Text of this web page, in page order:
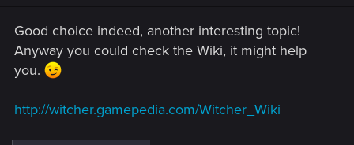
:
Good choice indeed, another interesting topic!
Anyway you could check the Wiki, it might help
you.
http://witcher.gamepedia.com/Witcher_Wiki